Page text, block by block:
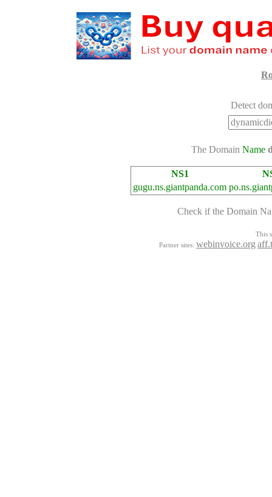
Detect
The Domain Name
NS1
gugu.ns.giantpanda.com
Check if the Domain
This
Partner sites: webinvoice.org